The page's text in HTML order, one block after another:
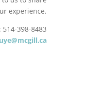
experience.
514-398-8483